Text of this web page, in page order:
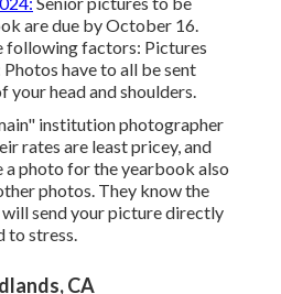
are due by October 16.
following factors: Pictures
have to all be sent
your head and shoulders.
institution photographer
rates are least pricey, and
photo for the yearbook also
photos. They know the
will send your picture directly
to stress.
CA